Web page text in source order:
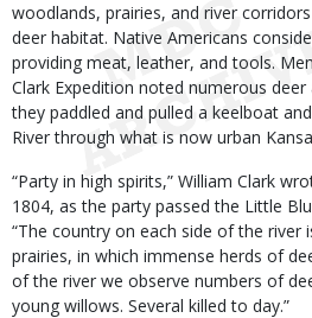
woodlands, prairies, and river
deer habitat. Native Americans
providing meat, leather, and tools.
Clark Expedition noted numerous
they paddled and pulled a keelboat
River through what is now urban
“Party in high spirits,” William Clark
1804, as the party passed the Little
“The country on each side of the river
prairies, in which immense herds of
of the river we observe numbers of
young willows. Several killed to day.”